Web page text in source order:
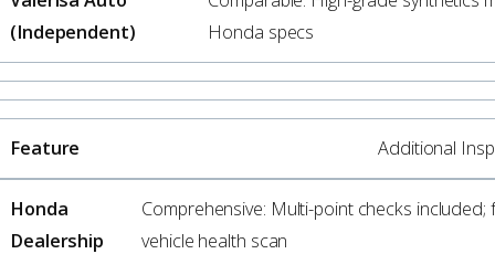
Honda specs
Additional
Comprehensive: Multi-point checks included;
vehicle health scan